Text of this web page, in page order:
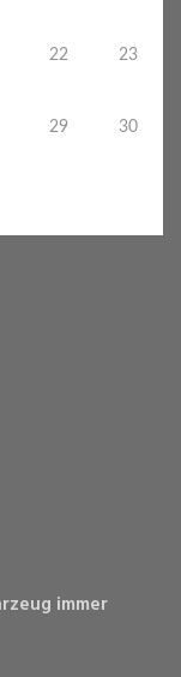
22 23
29 30
immer